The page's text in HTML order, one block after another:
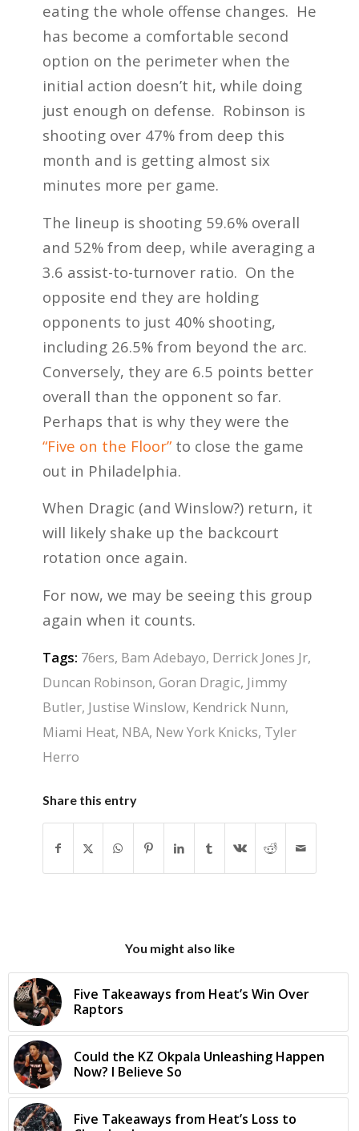
eating the whole offense changes. He
has become a comfortable second
option on the perimeter when the
initial action doesn’t hit, while doing
just enough on defense. Robinson is
shooting over 47% from deep this
month and is getting almost six
minutes more per game.
The lineup is shooting 59.6% overall
and 52% from deep, while averaging a
3.6 assist-to-turnover ratio. On the
opposite end they are holding
opponents to just 40% shooting,
including 26.5% from beyond the arc.
Conversely, they are 6.5 points better
overall than the opponent so far.
Perhaps that is why they were the
“Five on the Floor”to close the game
out in Philadelphia.
When Dragic (and Winslow?) return, it
will likely shake up the backcourt
rotation once again.
For now, we may be seeing this group
again when it counts.
Tags: 76ers, Bam Adebayo, Derrick Jones Jr,
Duncan Robinson, Goran Dragic, Jimmy
Butler, Justise Winslow, Kendrick Nunn,
Miami Heat, NBA, New York Knicks, Tyler
Herro
Share this entry
You might also like
Five Takeaways from Heat’s Win Over
Raptors
Could the KZ Okpala Unleashing Happen
Now? I Believe So
Five Takeaways from Heat’s Loss to